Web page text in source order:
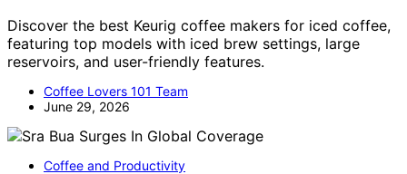
Discover the best Keurig coffee makers for iced coffee,
featuring top models with iced brew settings, large
reservoirs, and user-friendly features.
Coffee Lovers 101 Team
June 29, 2026
Coffee and Productivity